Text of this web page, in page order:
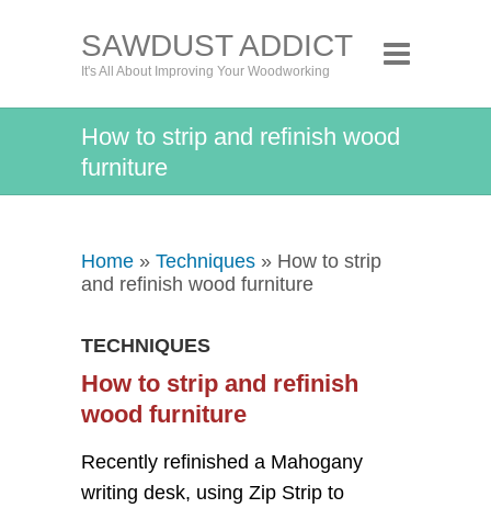
SAWDUST ADDICT
It's All About Improving Your Woodworking
How to strip and refinish wood
furniture
Home » Techniques » How to strip
and refinish wood furniture
TECHNIQUES
How to strip and refinish
wood furniture
Recently refinished a Mahogany
writing desk, using Zip Strip to